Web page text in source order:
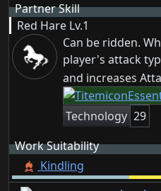
Partner Skill
Red Hare Lv.1
Can be ridden.
player's attack
and increases
Technology 29
Work Suitability
Kindling